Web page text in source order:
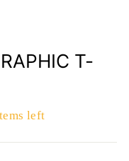
T-
left